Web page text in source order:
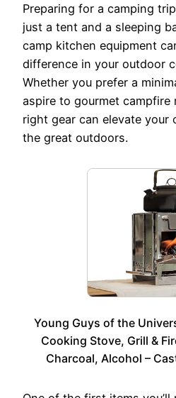
Preparing for a camping
just a tent and a sleeping
camp kitchen equipment
difference in your outdoor
Whether you prefer a
aspire to gourmet campfire
right gear can elevate your
the great outdoors.
Young Guys of the
Cooking Stove, Grill &
Charcoal, Alcohol –